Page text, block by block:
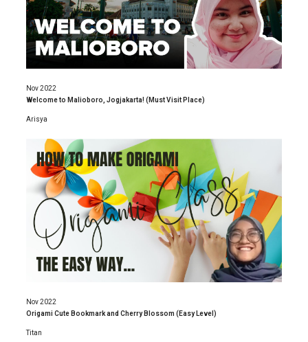
Nov 2022
Welcome to Malioboro, Jogjakarta! (Must Visit Place)
Arisya
Nov 2022
Origami Cute Bookmark and Cherry Blossom (Easy Level)
Titan